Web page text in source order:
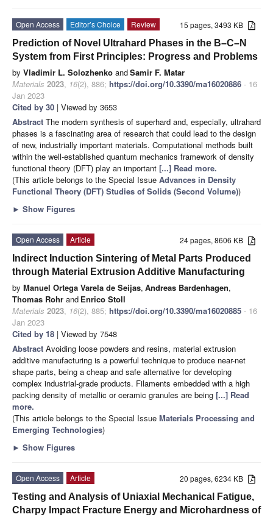
15 pages, 3493 KB
Open Access Editor’s Choice
Review
Prediction of Novel Ultrahard Phases in the B–C–N
System from First Principles: Progress and Problems
by Vladimir L. Solozhenko andSamir F. Matar
Materials 2023, 16(2), 886; https://doi.org/10.3390/ma16020886 - 16
Jan 2023
Cited by 30 | Viewed by 3653
Abstract The modern synthesis of superhard and, especially, ultrahard
phases is a fascinating area of research that could lead to the design
of new, industrially important materials. Computational methods built
within the well-established quantum mechanics framework of density
functional theory (DFT) play an important [...] Read more.
(This article belongs to the Special Issue Advances in Density
Functional Theory (DFT) Studies of Solids (Second Volume))
► Show Figures
24 pages, 8606 KB
Open Access
Article
Indirect Induction Sintering of Metal Parts Produced
through Material Extrusion Additive Manufacturing
by Manuel Ortega Varela de Seijas, Andreas Bardenhagen,
Thomas Rohr and Enrico Stoll
Materials 2023, 16(2), 885; https://doi.org/10.3390/ma16020885 - 16
Jan 2023
Cited by 18 | Viewed by 7548
Abstract Avoiding loose powders and resins, material extrusion
additive manufacturing is a powerful technique to produce near-net
shape parts, being a cheap and safe alternative for developing
complex industrial-grade products. Filaments embedded with a high
packing density of metallic or ceramic granules are being [...] Read
more.
(This article belongs to the Special Issue Materials Processing and
Emerging Technologies)
► Show Figures
20 pages, 6234 KB
Open Access
Article
Testing and Analysis of Uniaxial Mechanical Fatigue,
Charpy Impact Fracture Energy and Microhardness of